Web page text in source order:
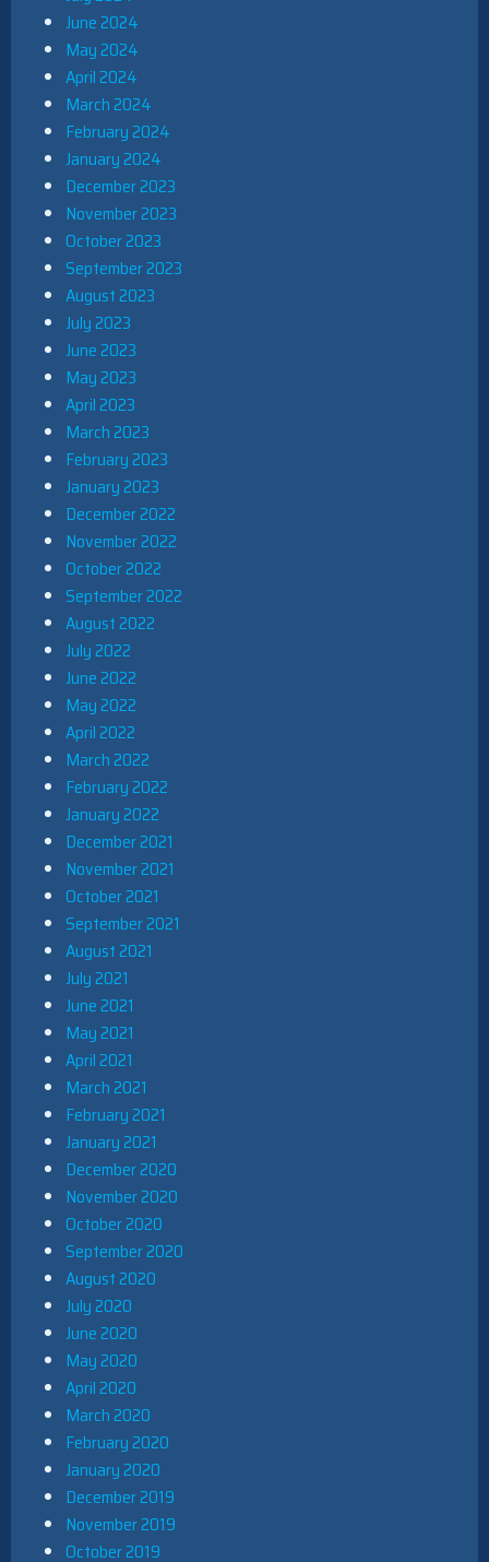
June 2024
May 2024
April 2024
March 2024
February 2024
January 2024
December 2023
November 2023
October 2023
September 2023
August 2023
July 2023
June 2023
May 2023
April 2023
March 2023
February 2023
January 2023
December 2022
November 2022
October 2022
September 2022
August 2022
July 2022
June 2022
May 2022
April 2022
March 2022
February 2022
January 2022
December 2021
November 2021
October 2021
September 2021
August 2021
July 2021
June 2021
May 2021
April 2021
March 2021
February 2021
January 2021
December 2020
November 2020
October 2020
September 2020
August 2020
July 2020
June 2020
May 2020
April 2020
March 2020
February 2020
January 2020
December 2019
November 2019
October 2019